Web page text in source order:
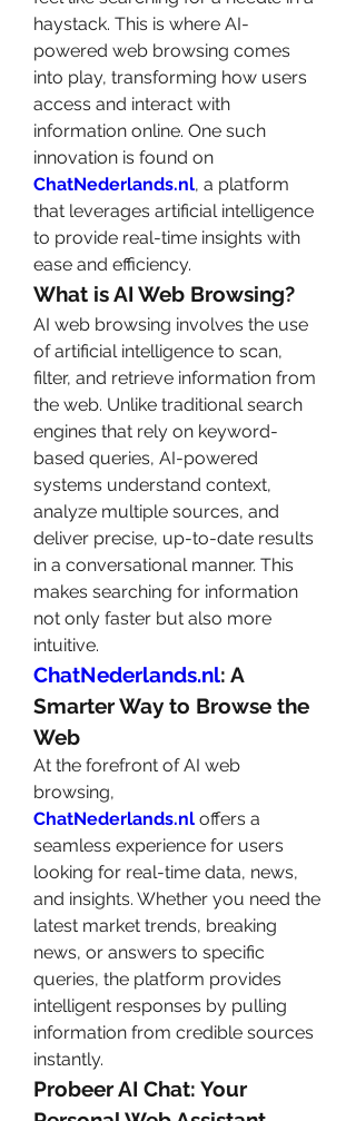
haystack. This is where AI-
powered web browsing comes
into play, transforming how users
access and interact with
information online. One such
ChatNederlands.nl, a platform
that leverages artificial intelligence
to provide real-time insights with
ease and efficiency.
What is AI Web Browsing?
AI web browsing involves the use
of artificial intelligence to scan,
filter, and retrieve information from
the web. Unlike traditional search
engines that rely on keyword-
based queries, AI-powered
systems understand context,
analyze multiple sources, and
deliver precise, up-to-date results
in a conversational manner. This
makes searching for information
not only faster but also more
intuitive.
ChatNederlands.nl: A
Smarter Way to Browse the
Web
At the forefront of AI web
ChatNederlands.nl offers a
seamless experience for users
looking for real-time data, news,
and insights. Whether you need the
latest market trends, breaking
news, or answers to specific
queries, the platform provides
intelligent responses by pulling
information from credible sources
instantly.
Probeer AI Chat: Your